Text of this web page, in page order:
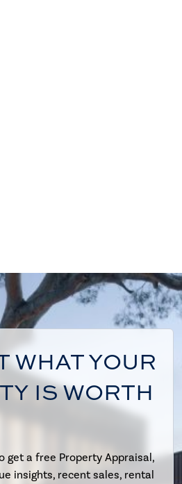
WHAT YOUR
IS WORTH
get a free Property Appraisal,
insights, recent sales, rental